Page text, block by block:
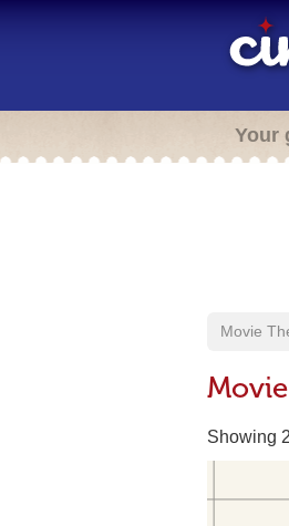
Your
Movie
Showing